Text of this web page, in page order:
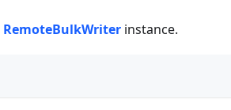
RemoteBulkWriter instance.